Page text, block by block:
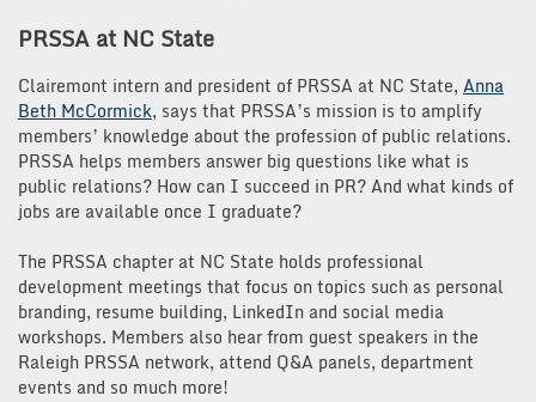
PRSSA at NC State
Clairemont intern and president of PRSSA at NC State, Anna
Beth McCormick, says that PRSSA’s mission is to amplify
members’ knowledge about the profession of public relations.
PRSSA helps members answer big questions like what is
public relations? How can I succeed in PR? And what kinds of
jobs are available once I graduate?
The PRSSA chapter at NC State holds professional
development meetings that focus on topics such as personal
branding, resume building, LinkedIn and social media
workshops. Members also hear from guest speakers in the
Raleigh PRSSA network, attend Q&A panels, department
events and so much more!